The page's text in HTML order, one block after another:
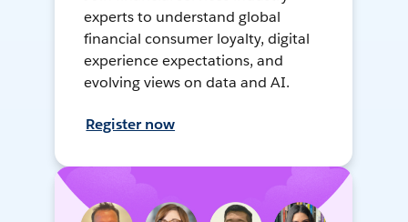
experts to understand global
financial consumer loyalty, digital
experience expectations, and
evolving views on data and AI.
Register now